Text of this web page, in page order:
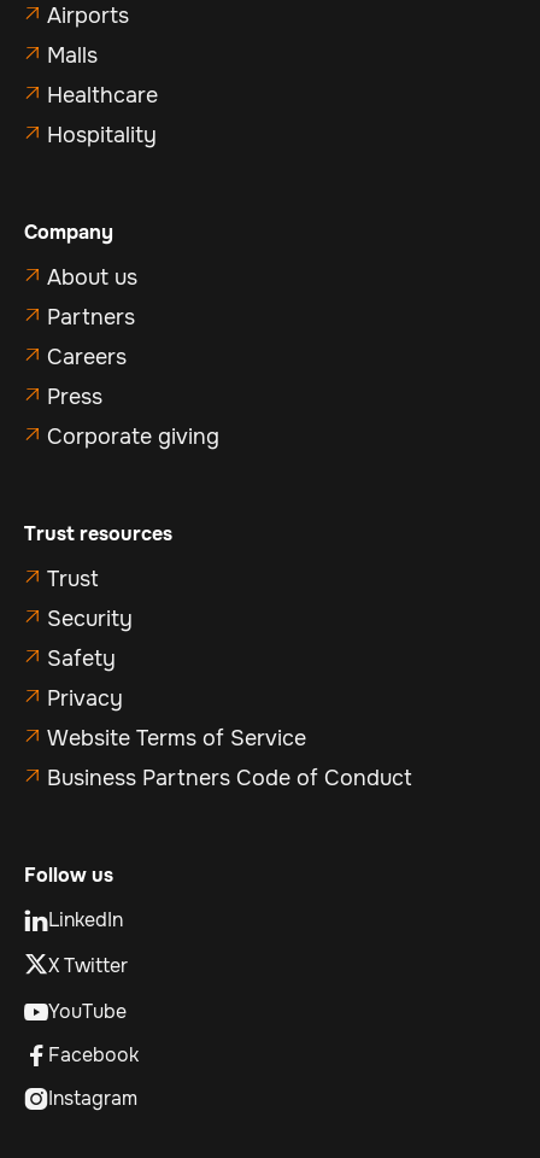
 Airports
 Malls
 Healthcare
 Hospitality
Company
 About us
 Partners
 Careers
 Press
 Corporate giving
Trust resources
 Trust
 Security
 Safety
 Privacy
 Website Terms of Service
 Business Partners Code of Conduct
Follow us
LinkedIn
X Twitter
YouTube
 Facebook
Instagram